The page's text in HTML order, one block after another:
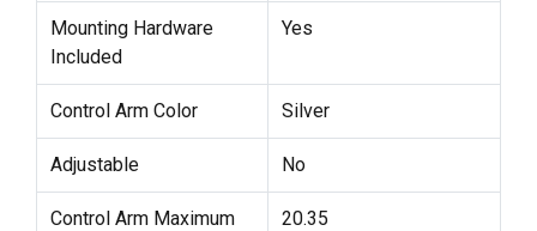
Mounting Hardware
Included
Yes
Control Arm Color Silver
Adjustable No
Control Arm Maximum
20.35